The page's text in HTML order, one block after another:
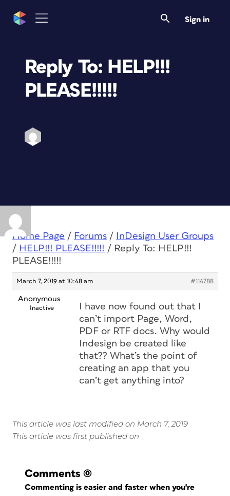
Sign in
Reply To: HELP!!!
PLEASE!!!!!
Home Page / Forums /
InDesign User Groups
/ HELP!!! PLEASE!!!!! / Reply To: HELP!!!
PLEASE!!!!!
March 7, 2019 at 10:48 am #114788
Anonymous
Inactive
I have now found out that I
can’t import Page, Word,
PDF or RTF docs. Why would
Indesign be created like
that?? What’s the point of
creating an app that you
can’t get anything into?
This article was last modified on March 7, 2019
This article was first published on
Comments (0)
Commenting is easier and faster when you're